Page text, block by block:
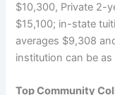
$10,300, Private 2-
$15,100; in-state
averages $9,308
institution can be
Top Community